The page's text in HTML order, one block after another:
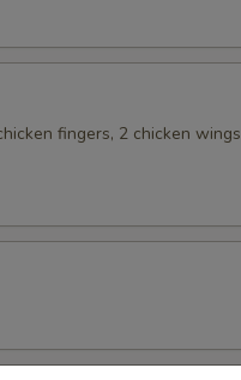
fingers, 2 chicken